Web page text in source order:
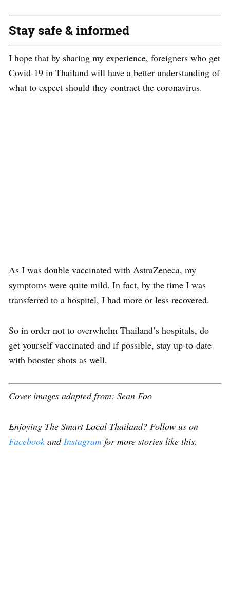
Stay safe & informed
I hope that by sharing my experience, foreigners who get
Covid-19 in Thailand will have a better understanding of
what to expect should they contract the coronavirus.
As I was double vaccinated with AstraZeneca, my
symptoms were quite mild. In fact, by the time I was
transferred to a hospitel, I had more or less recovered.
So in order not to overwhelm Thailand’s hospitals, do
get yourself vaccinated and if possible, stay up-to-date
with booster shots as well.
Cover images adapted from: Sean Foo
Enjoying The Smart Local Thailand? Follow us on
Facebook and Instagram for more stories like this.